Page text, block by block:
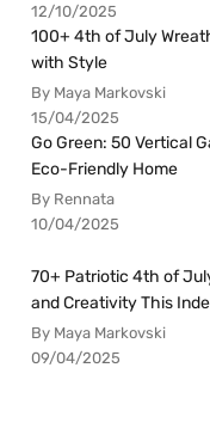
12/10/2025
100+ 4th of July
with Style
By Maya Markovski
15/04/2025
Go Green: 50 Vertical
Eco-Friendly Home
By Rennata
10/04/2025
70+ Patriotic 4th of
and Creativity This
By Maya Markovski
09/04/2025